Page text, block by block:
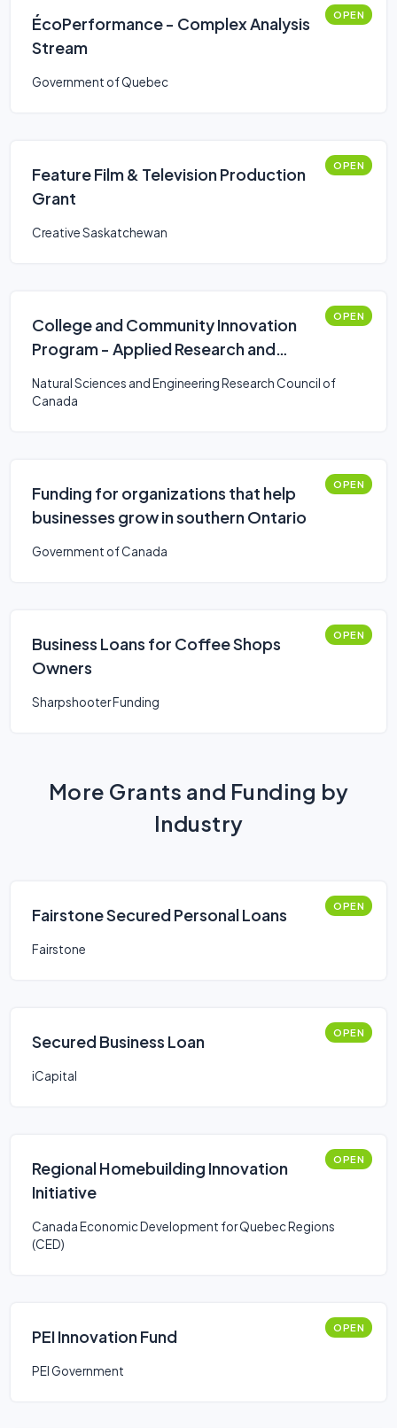
ÉcoPerformance - Complex Analysis
Stream
OPEN
Government of Quebec
Feature Film & Television Production
Grant
OPEN
Creative Saskatchewan
College and Community Innovation
Program - Applied Research and
OPEN
Natural Sciences and Engineering Research Council of
Canada
Funding for organizations that help
businesses grow in southern Ontario
OPEN
Government of Canada
Business Loans for Coffee Shops
Owners
OPEN
Sharpshooter Funding
More Grants and Funding by
Industry
Fairstone Secured Personal Loans OPEN
Fairstone
Secured Business Loan OPEN
iCapital
Regional Homebuilding Innovation
Initiative
OPEN
Canada Economic Development for Quebec Regions
(CED)
PEI Innovation Fund OPEN
PEI Government